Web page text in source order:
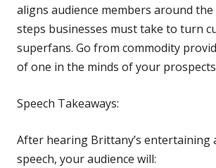
aligns audience members around
steps businesses must take to turn
superfans. Go from commodity
of one in the minds of your
Speech Takeaways:
After hearing Brittany’s entertaining
speech, your audience will: